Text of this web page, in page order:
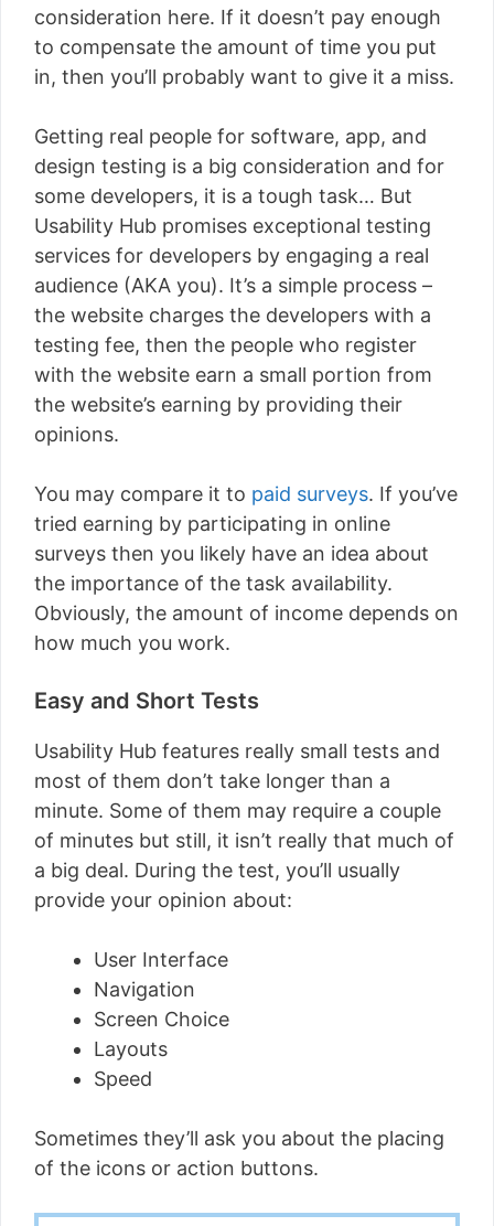
consideration here. If it doesn’t pay enough
to compensate the amount of time you put
in, then you’ll probably want to give it a miss.
Getting real people for software, app, and
design testing is a big consideration and for
some developers, it is a tough task… But
Usability Hub promises exceptional testing
services for developers by engaging a real
audience (AKA you). It’s a simple process –
the website charges the developers with a
testing fee, then the people who register
with the website earn a small portion from
the website’s earning by providing their
opinions.
You may compare it to paid surveys. If you’ve
tried earning by participating in online
surveys then you likely have an idea about
the importance of the task availability.
Obviously, the amount of income depends on
how much you work.
Easy and Short Tests
Usability Hub features really small tests and
most of them don’t take longer than a
minute. Some of them may require a couple
of minutes but still, it isn’t really that much of
a big deal. During the test, you’ll usually
provide your opinion about:
User Interface
Navigation
Screen Choice
Layouts
Speed
Sometimes they’ll ask you about the placing
of the icons or action buttons.